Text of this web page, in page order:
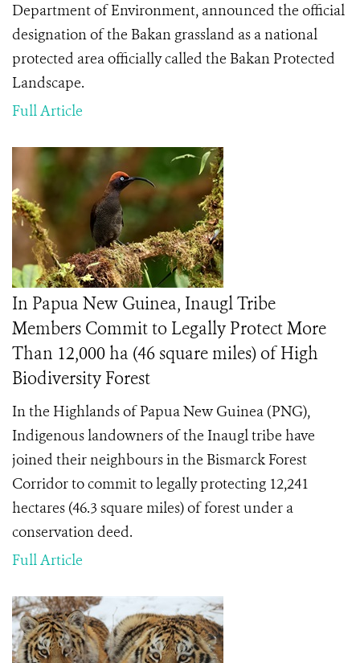
Department of Environment, announced the official
designation of the Bakan grassland as a national
protected area officially called the Bakan Protected
Landscape.
Full Article
In Papua New Guinea, Inaugl Tribe
Members Commit to Legally Protect More
Than 12,000 ha (46 square miles) of High
Biodiversity Forest
In the Highlands of Papua New Guinea (PNG),
Indigenous landowners of the Inaugl tribe have
joined their neighbours in the Bismarck Forest
Corridor to commit to legally protecting 12,241
hectares (46.3 square miles) of forest under a
conservation deed.
Full Article